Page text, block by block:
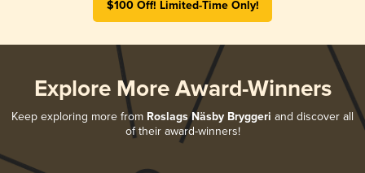
$100 Off! Limited-Time Only!
Explore More Award-Winners
Keep exploring more from Roslags Näsby Bryggeri and discover all
of their award-winners!